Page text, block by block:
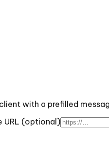
with a prefilled
URL (optional)